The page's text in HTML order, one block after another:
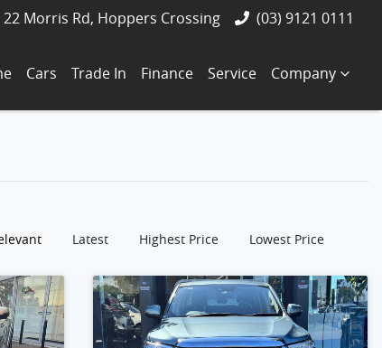
22 Morris Rd, Hoppers Crossing (03) 9121 0111
Cars Trade In Finance Service Company
Latest Highest Price Lowest Price